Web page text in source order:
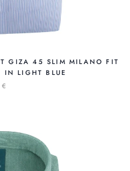
GIZA 45 SLIM MILANO FIT
IN LIGHT BLUE